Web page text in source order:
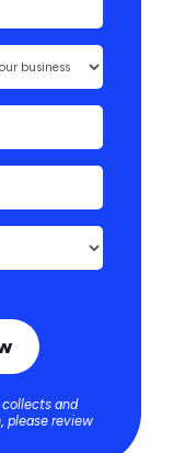
collects and
please review